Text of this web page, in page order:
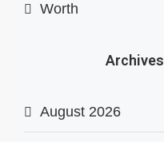
Worth
Archives
August 2026